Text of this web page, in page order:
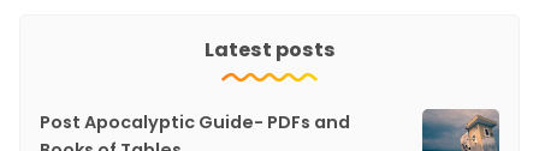
Latest posts
Post Apocalyptic Guide- PDFs and